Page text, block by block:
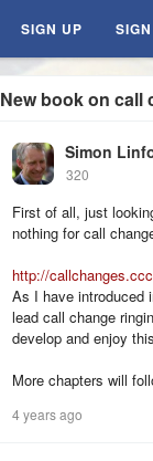
SIGN UP
New book on call
Simon
320
First of all, just
nothing for call
http://
As I have introduced
lead call change
develop and enjoy
More chapters will
4 years ago